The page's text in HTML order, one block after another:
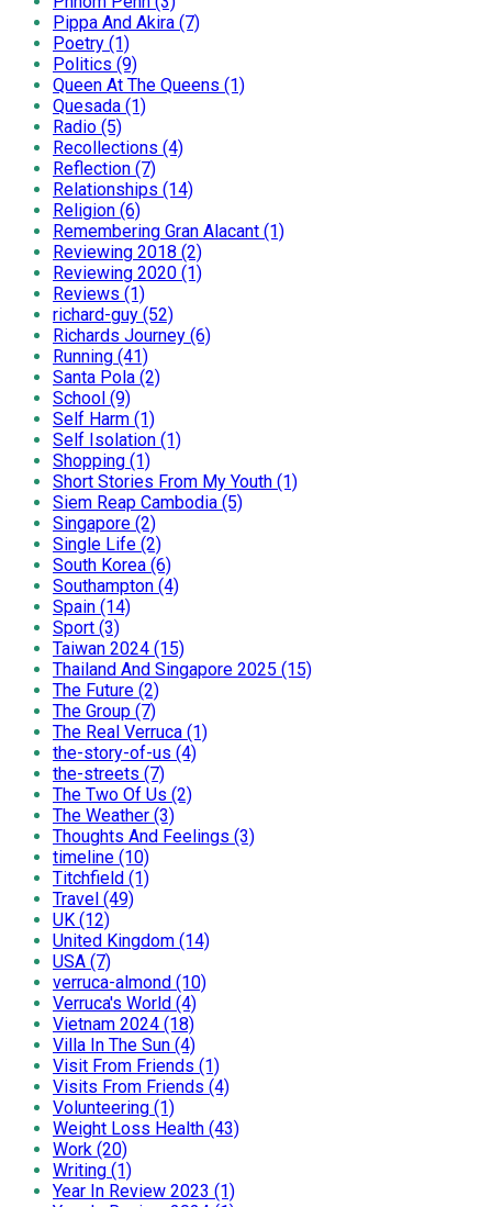
Pippa And Akira (7)
Poetry (1)
Politics (9)
Queen At The Queens (1)
Quesada (1)
Radio (5)
Recollections (4)
Reflection (7)
Relationships (14)
Religion (6)
Remembering Gran Alacant (1)
Reviewing 2018 (2)
Reviewing 2020 (1)
Reviews (1)
richard-guy (52)
Richards Journey (6)
Running (41)
Santa Pola (2)
School (9)
Self Harm (1)
Self Isolation (1)
Shopping (1)
Short Stories From My Youth (1)
Siem Reap Cambodia (5)
Singapore (2)
Single Life (2)
South Korea (6)
Southampton (4)
Spain (14)
Sport (3)
Taiwan 2024 (15)
Thailand And Singapore 2025 (15)
The Future (2)
The Group (7)
The Real Verruca (1)
the-story-of-us (4)
the-streets (7)
The Two Of Us (2)
The Weather (3)
Thoughts And Feelings (3)
timeline (10)
Titchfield (1)
Travel (49)
UK (12)
United Kingdom (14)
USA (7)
verruca-almond (10)
Verruca's World (4)
Vietnam 2024 (18)
Villa In The Sun (4)
Visit From Friends (1)
Visits From Friends (4)
Volunteering (1)
Weight Loss Health (43)
Work (20)
Writing (1)
Year In Review 2023 (1)